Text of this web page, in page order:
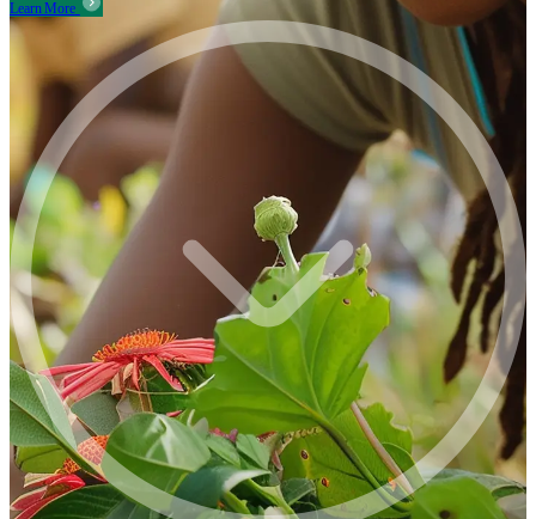
Learn More